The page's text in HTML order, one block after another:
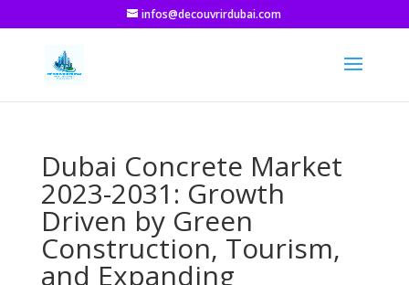
infos@decouvrirdubai.com
Dubai Concrete Market
2023-2031: Growth
Driven by Green
Construction, Tourism,
and Expanding